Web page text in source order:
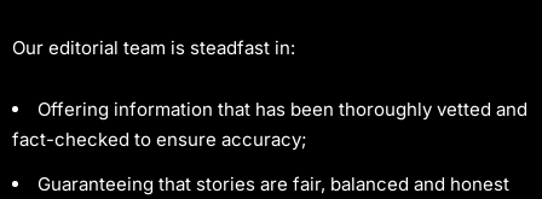
Our editorial team is steadfast in:
Offering information that has been thoroughly vetted and
fact-checked to ensure accuracy;
Guaranteeing that stories are fair, balanced and honest